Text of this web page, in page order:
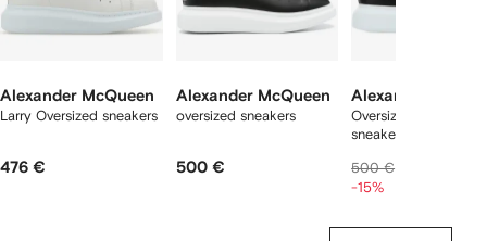
Alexander McQueen
Larry Oversized sneakers
476 €
Alexander McQueen
oversized sneakers
500 €
Alexander
Oversized leather
sneakers
500 €
-15%